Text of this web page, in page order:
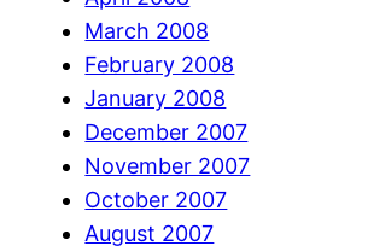
March 2008
February 2008
January 2008
December 2007
November 2007
October 2007
August 2007